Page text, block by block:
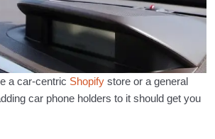
a car-centric Shopify store or a general
car phone holders to it should get you